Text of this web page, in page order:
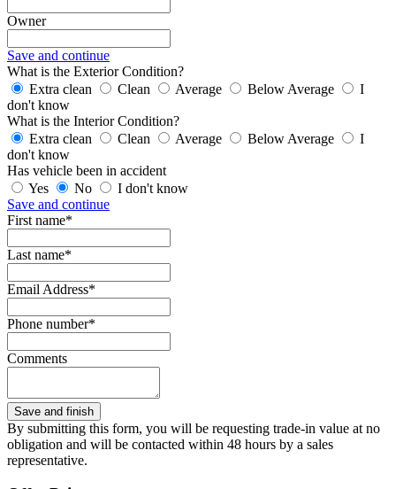
Owner
Save and continue
What is the Exterior Condition?
Extra clean
Clean Average Below Average
I
don't know
What is the Interior Condition?
Extra clean
Clean Average Below Average
I
don't know
Has vehicle been in accident
Yes
No
I don't know
Save and continue
First name*
Last name*
Email Address*
Phone number*
Comments
By submitting this form, you will be requesting trade-in value at no
obligation and will be contacted within 48 hours by a sales
representative.